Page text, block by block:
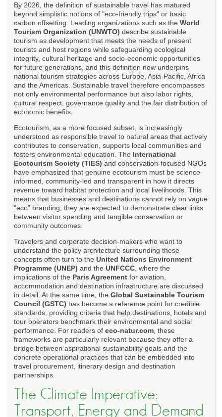
By 2026, the definition of sustainable travel has matured
beyond simplistic notions of "eco-friendly trips" or basic
carbon offsetting. Leading organizations such as the World
Tourism Organization (UNWTO) describe sustainable
tourism as development that meets the needs of present
tourists and host regions while safeguarding ecological
integrity, cultural heritage and socio-economic opportunities
for future generations, and this definition now underpins
national tourism strategies across Europe, Asia-Pacific, Africa
and the Americas. Sustainable travel therefore encompasses
not only environmental performance but also labor rights,
cultural respect, governance quality and the fair distribution of
economic benefits.
Ecotourism, as a more focused subset, is increasingly
understood as responsible travel to natural areas that actively
contributes to conservation, supports local communities and
fosters environmental education. The International
Ecotourism Society (TIES) and conservation-focused NGOs
have emphasized that genuine ecotourism must be science-
informed, community-led and transparent in how it directs
revenue toward habitat protection and local livelihoods. This
means that businesses and destinations cannot rely on vague
"eco" branding; they are expected to demonstrate clear links
between visitor spending and tangible conservation or
community outcomes.
Travelers and corporate decision-makers who want to
understand the policy architecture surrounding these
concepts often turn to the United Nations Environment
Programme (UNEP) and the UNFCCC , where the
implications of the Paris Agreement for aviation,
accommodation and destination infrastructure are discussed
in detail. At the same time, the Global Sustainable Tourism
Council (GSTC) has become a reference point for credible
standards, providing criteria that help destinations, hotels and
tour operators benchmark their environmental and social
performance. For readers of eco-natur.com , these
frameworks are particularly relevant because they offer a
bridge between aspirational sustainability goals and the
concrete operational practices that can be embedded into
travel procurement, itinerary design and destination
partnerships.
The Climate Imperative:
Transport, Energy and Demand